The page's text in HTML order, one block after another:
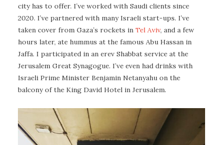
city has to offer. I’ve worked with Saudi clients since
2020. I’ve partnered with many Israeli start-ups. I’ve
taken cover from Gaza’s rockets in Tel Aviv, and a few
hours later, ate hummus at the famous Abu Hassan in
Jaffa. I participated in an erev Shabbat service at the
Jerusalem Great Synagogue. I’ve even had drinks with
Israeli Prime Minister Benjamin Netanyahu on the
balcony of the King David Hotel in Jerusalem.